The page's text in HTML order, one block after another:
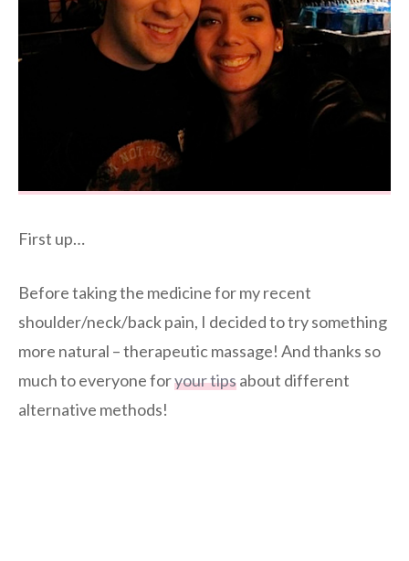
First up…
Before taking the medicine for my recent
shoulder/neck/back pain, I decided to try something
more natural – therapeutic massage! And thanks so
much to everyone foryour tipsabout different
alternative methods!